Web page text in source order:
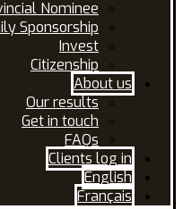
Nominee
Sponsorship
Invest
Citizenship
About us
Our results
Get in touch
FAQs
Clients log in
English
Français